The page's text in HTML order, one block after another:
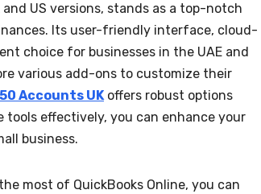
US versions, stands as a top-notch
Its user-friendly interface, cloud-
choice for businesses in the UAE and
various add-ons to customize their
Accounts UKoffers robust options
tools effectively, you can enhance your
business.
most of QuickBooks Online, you can